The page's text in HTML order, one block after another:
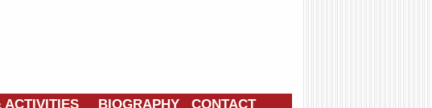
ACTIVITIES BIOGRAPHY CONTACT